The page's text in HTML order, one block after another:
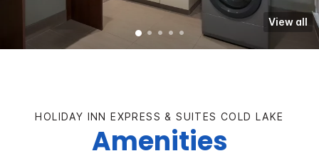
View all
HOLIDAY INN EXPRESS & SUITES COLD LAKE
Amenities